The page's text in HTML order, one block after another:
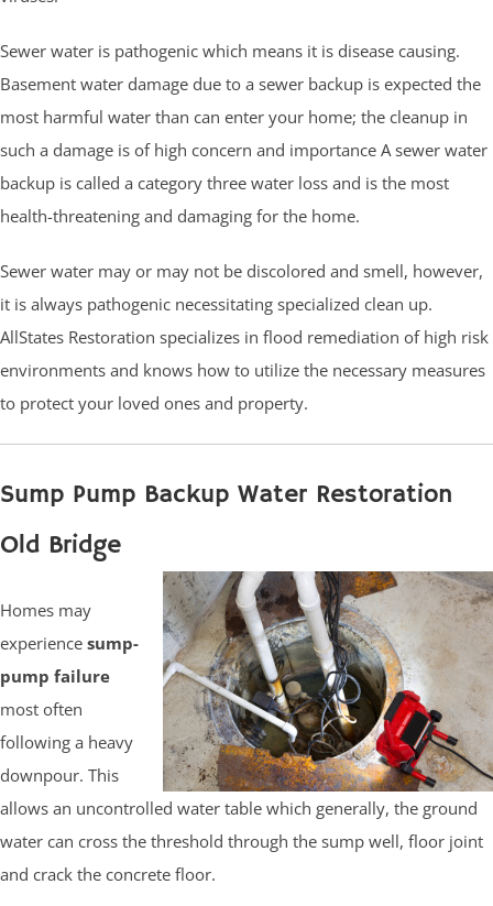
Sewer water is pathogenic which means it is disease causing.
Basement water damage due to a sewer backup is expected the
most harmful water than can enter your home; the cleanup in
such a damage is of high concern and importance A sewer water
backup is called a category three water loss and is the most
health-threatening and damaging for the home.
Sewer water may or may not be discolored and smell, however,
it is always pathogenic necessitating specialized clean up.
AllStates Restoration specializes in flood remediation of high risk
environments and knows how to utilize the necessary measures
to protect your loved ones and property.
Sump Pump Backup Water Restoration
Old Bridge
Homes may
experience sump-
pump failure
most often
following a heavy
downpour. This
allows an uncontrolled water table which generally, the ground
water can cross the threshold through the sump well, floor joint
and crack the concrete floor.